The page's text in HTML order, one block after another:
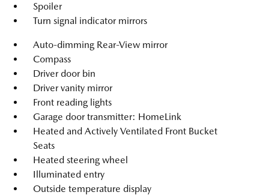
Spoiler
Turn signal indicator mirrors
Auto-dimming Rear-View mirror
Compass
Driver door bin
Driver vanity mirror
Front reading lights
Garage door transmitter: HomeLink
Heated and Actively Ventilated Front Bucket
Seats
Heated steering wheel
Illuminated entry
Outside temperature display